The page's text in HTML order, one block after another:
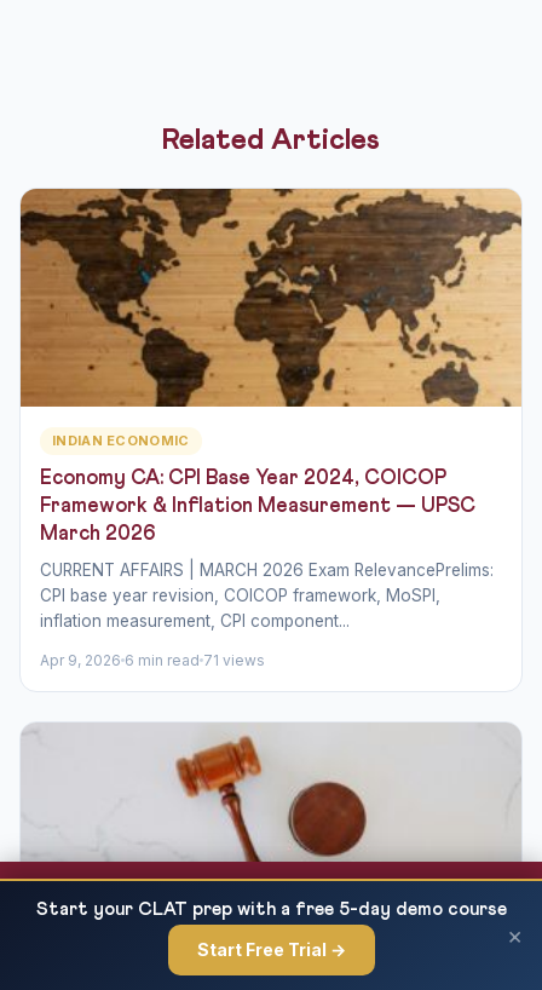
Related Articles
INDIAN ECONOMIC
Economy CA: CPI Base Year 2024, COICOP
Framework & Inflation Measurement — UPSC
March 2026
CURRENT AFFAIRS | MARCH 2026 Exam RelevancePrelims:
CPI base year revision, COICOP framework, MoSPI,
inflation measurement, CPI component...
Apr 9, 2026 6 min read 71 views
INDIAN ECONOMIC
New Income Tax Act &...
×
Start your CLAT prep with a free 5-day demo course
Start Free Trial → ×